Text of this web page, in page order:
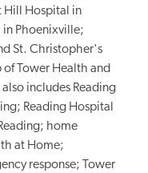
Hill Hospital in
Phoenixville;
St. Christopher's
Tower Health and
includes Reading
Reading Hospital
home
at Home;
response; Tower